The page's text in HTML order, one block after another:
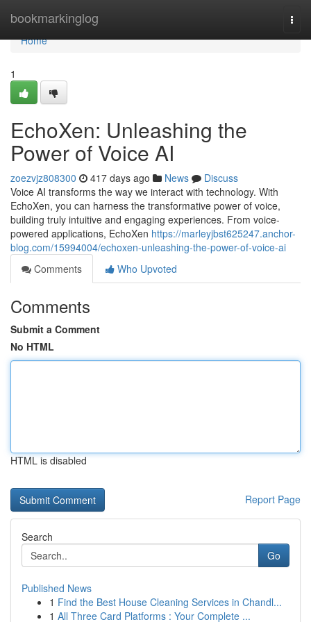
bookmarkinglog
Home
Home
1
EchoXen: Unleashing the
Power of Voice AI
zoezvjz808300 417 days ago News
Discuss
Voice AI transforms the way we interact with technology. With
EchoXen, you can harness the transformative power of voice,
building truly intuitive and engaging experiences. From voice-
powered applications, EchoXen https://marleyjbst625247.anchor-
blog.com/15994004/echoxen-unleashing-the-power-of-voice-ai
Comments
Who Upvoted
Comments
Submit a Comment
No HTML
HTML is disabled
Report Page
Search
Go
Published News
1 Find the Best House Cleaning Services in Chandl...
1 All Three Card Platforms : Your Complete ...